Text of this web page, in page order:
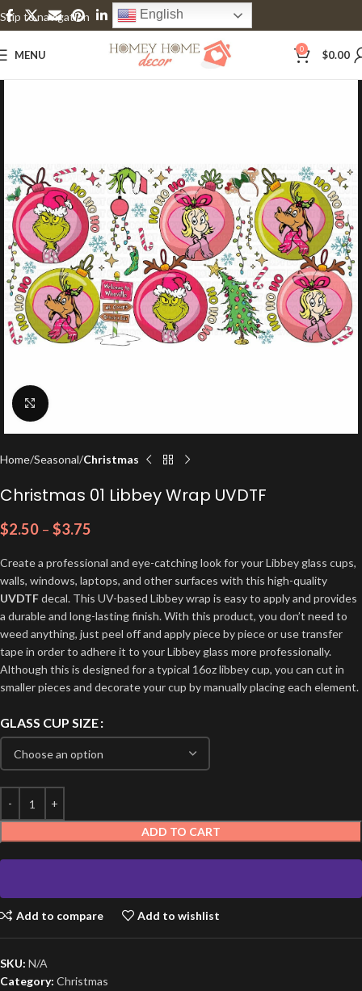
Skip to navigation
Skip to main content
English
MENU 0 $0.00
Click to enlarge
Home Seasonal Christmas
Christmas 01 Libbey Wrap UVDTF
$2.50 – $3.75
Create a professional and eye-catching look for your Libbey glass cups,
walls, windows, laptops, and other surfaces with this high-quality
UVDTFdecal. This UV-based Libbey wrap is easy to apply and provides
a durable and long-lasting finish. With this product, you don’t need to
weed anything, just peel off and apply piece by piece or use transfer
tape in order to adhere it to your Libbey glass more professionally.
Although this is designed for a typical 16oz libbey cup, you can cut in
smaller pieces and decorate your cup by manually placing each element.
GLASS CUP SIZE
ADD TO CART
Add to compare Add to wishlist
SKU: N/A
Category: Christmas